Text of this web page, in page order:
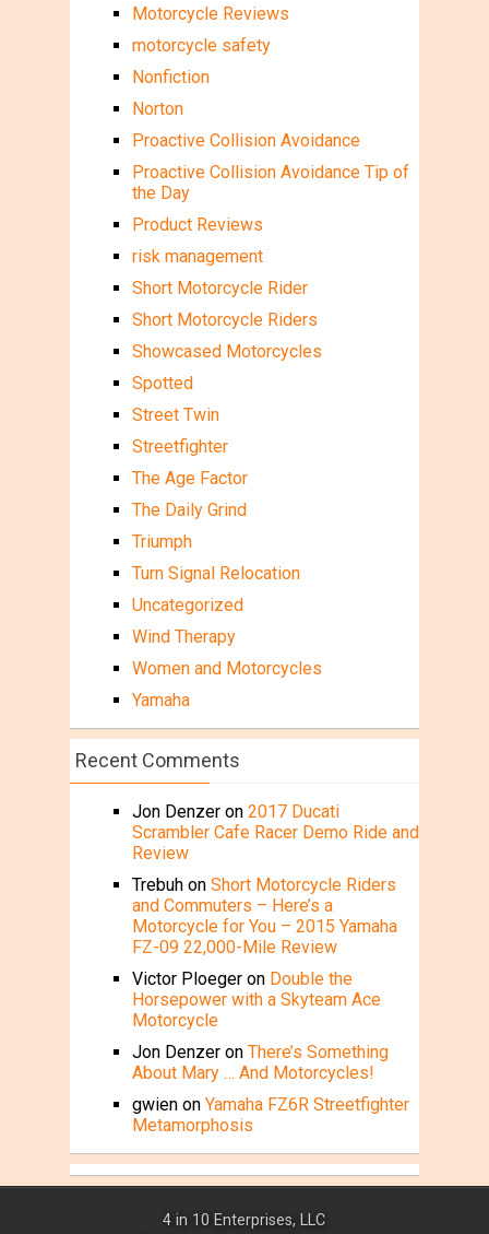
Motorcycle Reviews
motorcycle safety
Nonfiction
Norton
Proactive Collision Avoidance
Proactive Collision Avoidance Tip of
the Day
Product Reviews
risk management
Short Motorcycle Rider
Short Motorcycle Riders
Showcased Motorcycles
Spotted
Street Twin
Streetfighter
The Age Factor
The Daily Grind
Triumph
Turn Signal Relocation
Uncategorized
Wind Therapy
Women and Motorcycles
Yamaha
Recent Comments
Jon Denzeron 2017 Ducati
Scrambler Cafe Racer Demo Ride and
Review
Trebuhon Short Motorcycle Riders
and Commuters – Here’s a
Motorcycle for You – 2015 Yamaha
FZ-09 22,000-Mile Review
Victor Ploegeron Double the
Horsepower with a Skyteam Ace
Motorcycle
Jon Denzeron There’s Something
About Mary … And Motorcycles!
gwienon Yamaha FZ6R Streetfighter
Metamorphosis
4 in 10 Enterprises, LLC